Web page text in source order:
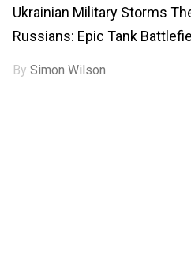
Ukrainian Military Storms
Russians: Epic Tank
BySimon Wilson